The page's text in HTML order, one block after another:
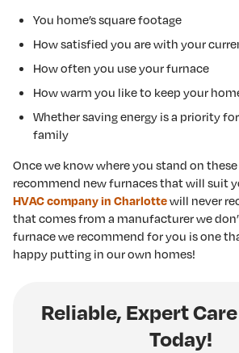
You home’s square footage
How satisfied you are with your
How often you use your furnace
How warm you like to keep your
Whether saving energy is a priority
family
Once we know where you stand on these
recommend new furnaces that will suit
HVAC company in Charlottewill never
that comes from a manufacturer we
furnace we recommend for you is one
happy putting in our own homes!
Reliable, Expert
Today!